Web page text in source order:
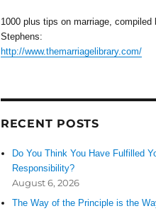
1000 plus tips on marriage, compiled
Stephens:
http://www.themarriagelibrary.com/
RECENT POSTS
Do You Think You Have Fulfilled
Responsibility?
August 6, 2026
The Way of the Principle is the